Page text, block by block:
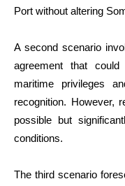
Port without altering
A second scenario
agreement that could
maritime privileges
recognition. However,
possible but
conditions.
The third scenario